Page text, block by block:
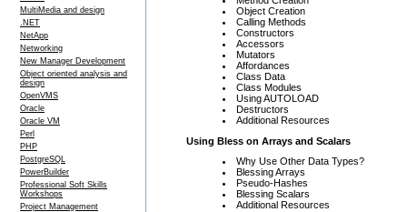
MultiMedia and design
.NET
NetApp
Networking
New Manager Development
Object oriented analysis and
design
OpenVMS
Oracle
Oracle VM
Perl
PHP
PostgreSQL
PowerBuilder
Professional Soft Skills
Workshops
Project Management
Object Creation
Calling Methods
Constructors
Accessors
Mutators
Affordances
Class Data
Class Modules
Using AUTOLOAD
Destructors
Additional Resources
Using Bless on Arrays and Scalars
Why Use Other Data Types?
Blessing Arrays
Pseudo-Hashes
Blessing Scalars
Additional Resources